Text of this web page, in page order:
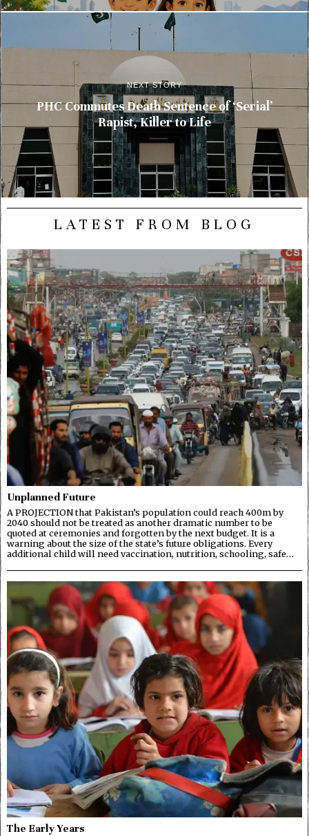
NEXT STORY
PHC Commutes Death Sentence of ‘Serial’
Rapist, Killer to Life
LATEST FROM BLOG
Unplanned Future
A PROJECTION that Pakistan’s population could reach 400m by
2040 should not be treated as another dramatic number to be
quoted at ceremonies and forgotten by the next budget. It is a
warning about the size of the state’s future obligations. Every
additional child will need vaccination, nutrition, schooling, safe…
The Early Years